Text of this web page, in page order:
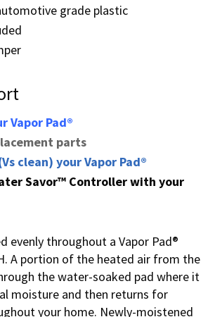
grade plastic
Vapor Pad®
parts
clean) your Vapor Pad®
Savor™ Controller with your
evenly throughout a Vapor Pad®
A portion of the heated air from the
the water-soaked pad where it
moisture and then returns for
your home. Newly-moistened